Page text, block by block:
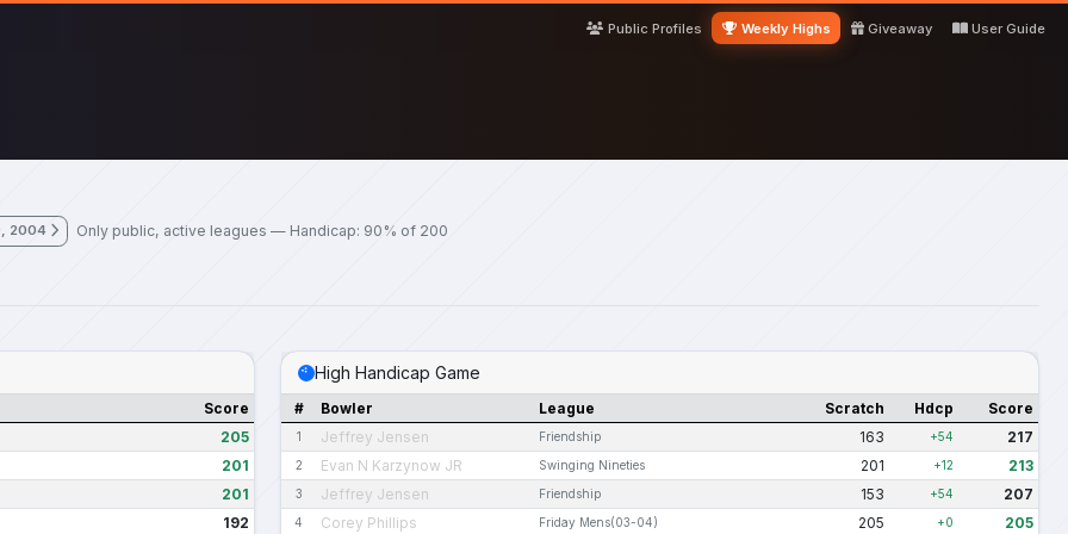
Public Profiles
Weekly Highs Giveaway User Guide
2004 Only public, active leagues — Handicap: 90% of 200
Score
205
201
201
192
High Handicap Game
# Bowler League Scratch Hdcp Score
1 Jeffrey Jensen Friendship 163 +54 217
2 Evan N Karzynow JR Swinging Nineties 201 +12 213
3 Jeffrey Jensen Friendship 153 +54 207
4 Corey Phillips Friday Mens(03-04) 205 +0 205